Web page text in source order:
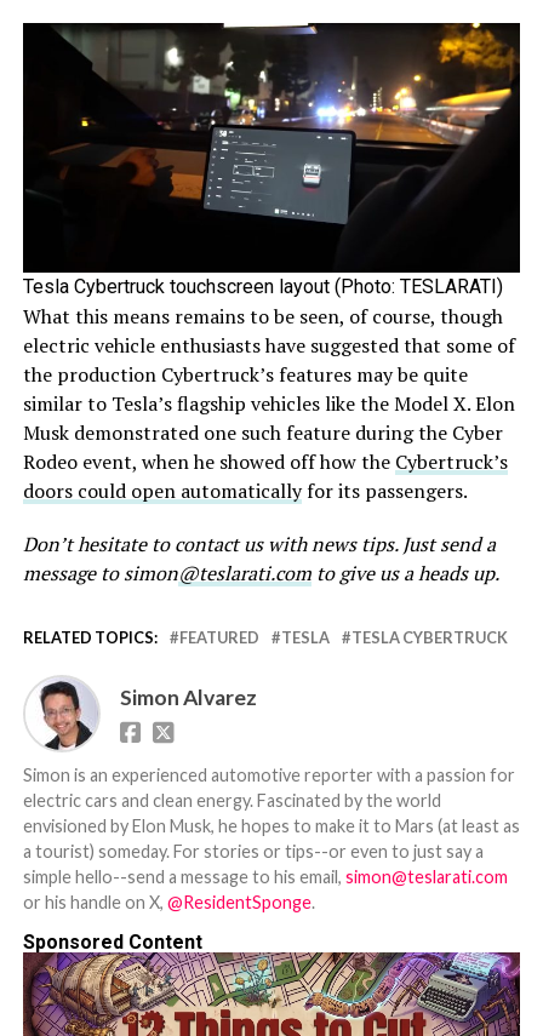
Tesla Cybertruck touchscreen layout (Photo: TESLARATI)
What this means remains to be seen, of course, though
electric vehicle enthusiasts have suggested that some of
the production Cybertruck’s features may be quite
similar to Tesla’s flagship vehicles like the Model X. Elon
Musk demonstrated one such feature during the Cyber
Rodeo event, when he showed off how the Cybertruck’s
doors could open automaticallyfor its passengers.
Don’t hesitate to contact us with news tips. Just send a
message to simon@teslarati.comto give us a heads up.
RELATED TOPICS: FEATURED TESLA TESLA CYBERTRUCK
Simon Alvarez
Simon is an experienced automotive reporter with a passion for
electric cars and clean energy. Fascinated by the world
envisioned by Elon Musk, he hopes to make it to Mars (at least as
a tourist) someday. For stories or tips--or even to just say a
simple hello--send a message to his email, simon@teslarati.com
or his handle on X, @ResidentSponge.
Sponsored Content